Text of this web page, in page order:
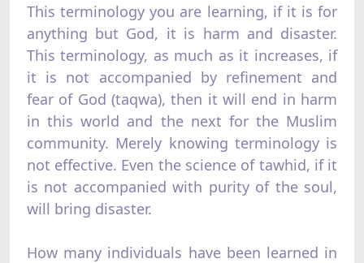
This terminology you are learning, if it is for
anything but God, it is harm and disaster.
This terminology, as much as it increases, if
it is not accompanied by refinement and
fear of God (taqwa), then it will end in harm
in this world and the next for the Muslim
community. Merely knowing terminology is
not effective. Even the science of tawhid, if it
is not accompanied with purity of the soul,
will bring disaster.
How many individuals have been learned in